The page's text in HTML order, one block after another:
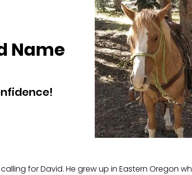
Name
for David. He grew up in Eastern Oregon